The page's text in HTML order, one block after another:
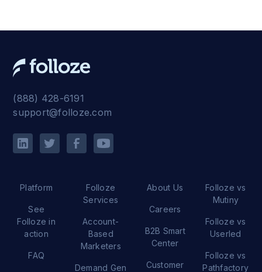
(888) 428-6191
support@folloze.com
Platform
See
Folloze in
action
FAQ
Folloze
Services
Account-
Based
Marketers
Demand Gen
About Us
Careers
B2B Smart
Center
Customer
Folloze vs
Mutiny
Folloze vs
Userled
Folloze vs
Pathfactory